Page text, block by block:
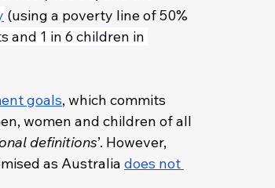
(using a poverty line of 50%
and 1 in 6 children in
goals, which commits
women and children of all
definitions’. However,
as Australia does not